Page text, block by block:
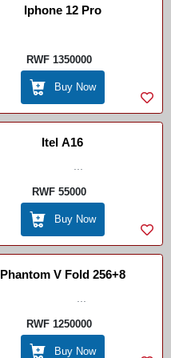
Iphone 12 Pro
RWF 1350000
Buy Now
Itel A16
RWF 55000
Buy Now
Phantom V Fold 256+8
RWF 1250000
Buy Now